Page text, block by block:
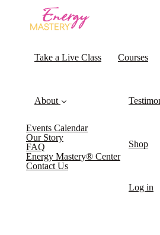
Take a Live Class Courses
About
Events Calendar
Our Story
FAQ
Energy Mastery® Center
Contact Us
Shop
Log in